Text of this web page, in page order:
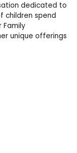
dedicated to
children spend
Family
unique offerings